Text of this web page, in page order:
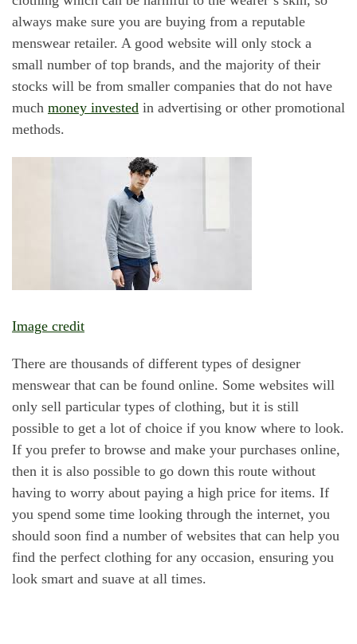
always make sure you are buying from a reputable
menswear retailer. A good website will only stock a
small number of top brands, and the majority of their
stocks will be from smaller companies that do not have
much money invested in advertising or other promotional
methods.
Image credit
There are thousands of different types of designer
menswear that can be found online. Some websites will
only sell particular types of clothing, but it is still
possible to get a lot of choice if you know where to look.
If you prefer to browse and make your purchases online,
then it is also possible to go down this route without
having to worry about paying a high price for items. If
you spend some time looking through the internet, you
should soon find a number of websites that can help you
find the perfect clothing for any occasion, ensuring you
look smart and suave at all times.